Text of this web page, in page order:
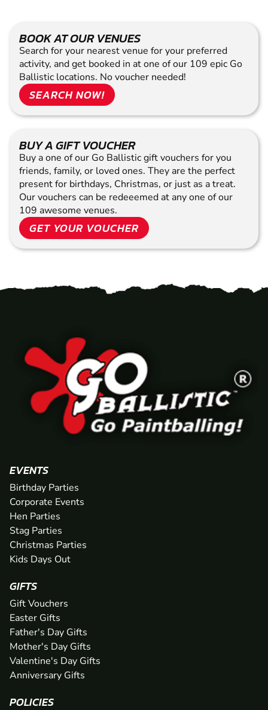
BOOK AT OUR VENUES
Search for your nearest venue for your preferred
activity, and get booked in at one of our 109 epic Go
Ballistic locations. No voucher needed!
SEARCH NOW!
BUY A GIFT VOUCHER
Buy a one of our Go Ballistic gift vouchers for you
friends, family, or loved ones. They are the perfect
present for birthdays, Christmas, or just as a treat.
Our vouchers can be redeeemed at any one of our
109 awesome venues.
GET YOUR VOUCHER
EVENTS
Birthday Parties
Corporate Events
Hen Parties
Stag Parties
Christmas Parties
Kids Days Out
GIFTS
Gift Vouchers
Easter Gifts
Father's Day Gifts
Mother's Day Gifts
Valentine's Day Gifts
Anniversary Gifts
POLICIES